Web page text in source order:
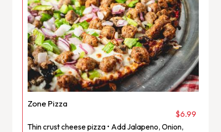
Zone Pizza
$6.99
Thin crust cheese pizza • Add Jalapeno, Onion,